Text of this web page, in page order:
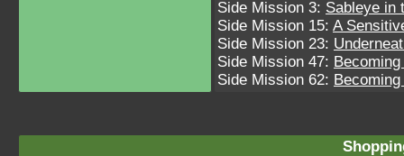
Side Mission 3: Sableye in
Side Mission 15: A
Side Mission 23:
Side Mission 47:
Side Mission 62: